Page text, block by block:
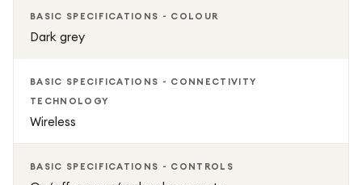
BASIC SPECIFICATIONS - COLOUR
Dark grey
BASIC SPECIFICATIONS - CONNECTIVITY
TECHNOLOGY
Wireless
BASIC SPECIFICATIONS - CONTROLS